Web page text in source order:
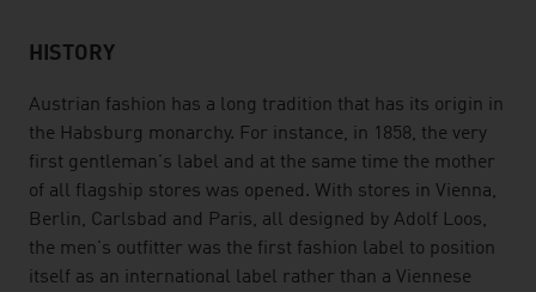
HISTORY
Austrian fashion has a long tradition that has its origin in
the Habsburg monarchy. For instance, in 1858, the very
first gentleman's label and at the same time the mother
of all flagship stores was opened. With stores in Vienna,
Berlin, Carlsbad and Paris, all designed by Adolf Loos,
the men's outfitter was the first fashion label to position
itself as an international label rather than a Viennese